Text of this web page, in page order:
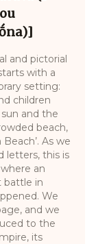
and pictorial
with a
setting:
children
and the
beach,
Beach’. As we
letters, this is
an
battle in
We
and we
to the
its